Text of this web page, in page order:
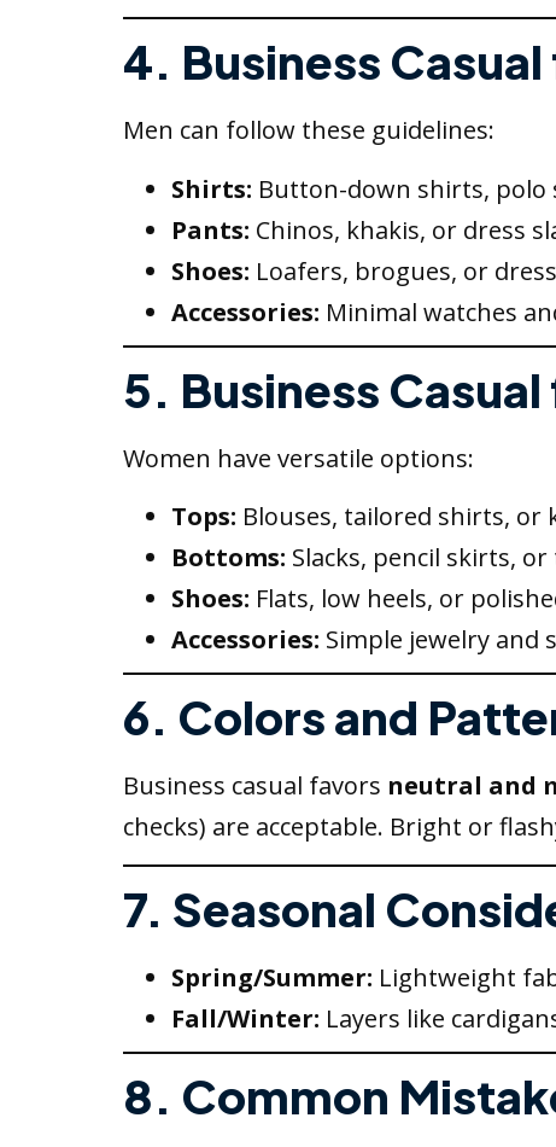
4. Business
Men can follow these guidelines:
Shirts: Button-down shirts, polo
Pants: Chinos, khakis, or dress
Shoes: Loafers, brogues, or
Accessories: Minimal watches
5. Business
Women have versatile options:
Tops: Blouses, tailored shirts, or
Bottoms: Slacks, pencil skirts,
Shoes: Flats, low heels, or
Accessories: Simple jewelry and
6. Colors and
Business casual favors neutral and
checks) are acceptable. Bright or
7. Seasonal
Spring/Summer: Lightweight
Fall/Winter: Layers like
8. Common